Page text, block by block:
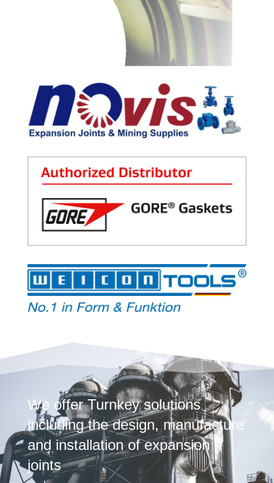
We offer Turnkey solutions
including the design, manufacture
and installation of expansion
joints